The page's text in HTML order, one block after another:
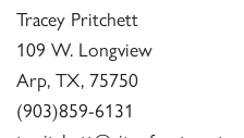
Tracey Pritchett
109 W. Longview
Arp, TX, 75750
(903)859-6131